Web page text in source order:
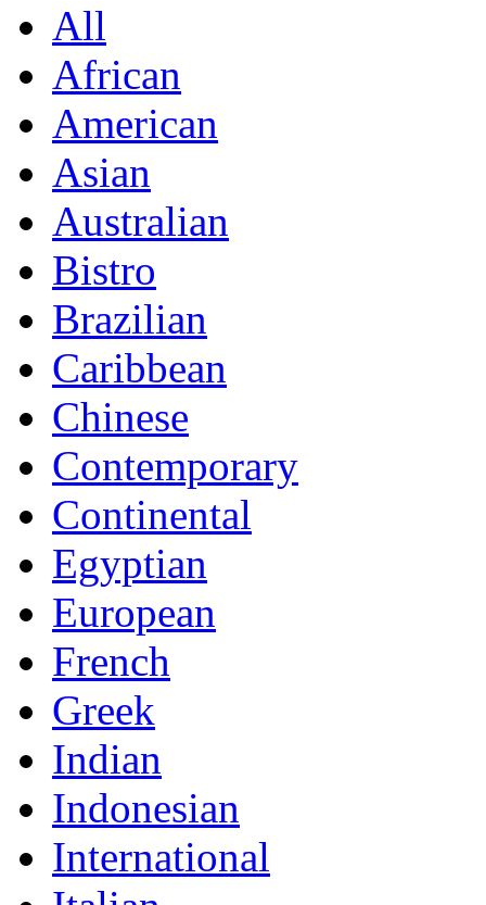
All
African
American
Asian
Australian
Bistro
Brazilian
Caribbean
Chinese
Contemporary
Continental
Egyptian
European
French
Greek
Indian
Indonesian
International